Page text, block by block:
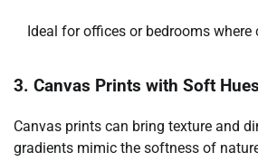
Ideal for offices or bedrooms
3. Canvas Prints with Soft Hues
Canvas prints can bring texture and
gradients mimic the softness of